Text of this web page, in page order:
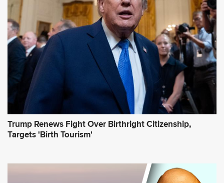
s
s
Trump Renews Fight Over Birthright Citizenship,
Targets 'Birth Tourism'